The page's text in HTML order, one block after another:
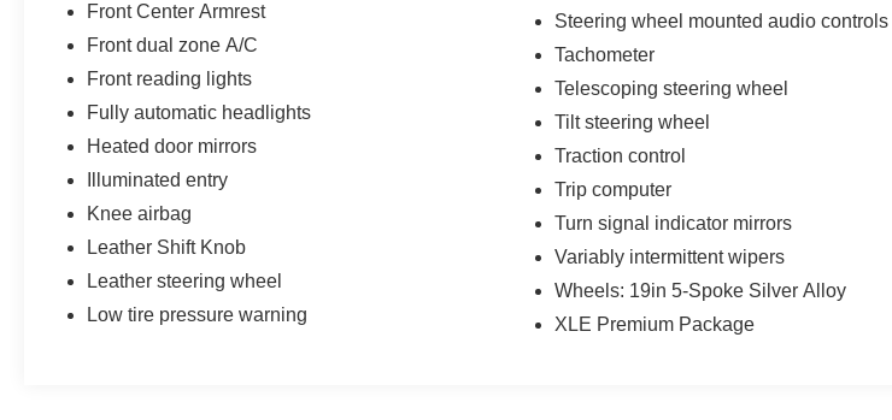
Front Center Armrest
Front dual zone A/C
Front reading lights
Fully automatic headlights
Heated door mirrors
Illuminated entry
Knee airbag
Leather Shift Knob
Leather steering wheel
Low tire pressure warning
Steering wheel mounted audio controls
Tachometer
Telescoping steering wheel
Tilt steering wheel
Traction control
Trip computer
Turn signal indicator mirrors
Variably intermittent wipers
Wheels: 19in 5-Spoke Silver Alloy
XLE Premium Package